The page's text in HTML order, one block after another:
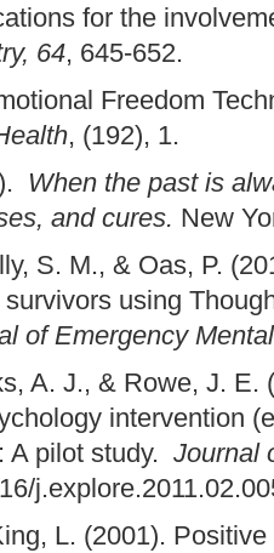
for the
64, 645-652.
Freedom
, (192), 1.
When the past is
and cures. New
S. M., & Oas, P.
using
of Emergency
A. J., & Rowe, J. E.
intervention
A pilot study. Journal
L. (2001).